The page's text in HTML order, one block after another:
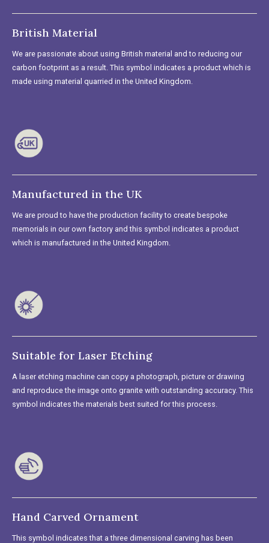
British Material
We are passionate about using British material and to reducing our
carbon footprint as a result. This symbol indicates a product which is
made using material quarried in the United Kingdom.
Manufactured in the UK
We are proud to have the production facility to create bespoke
memorials in our own factory and this symbol indicates a product
which is manufactured in the United Kingdom.
Suitable for Laser Etching
A laser etching machine can copy a photograph, picture or drawing
and reproduce the image onto granite with outstanding accuracy. This
symbol indicates the materials best suited for this process.
Hand Carved Ornament
This symbol indicates that a three dimensional carving has been